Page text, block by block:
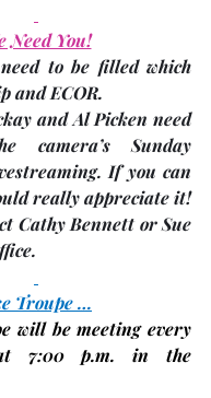
Need You!
to be filled which
and ECOR.
and Al Picken need
camera’s Sunday
. If you can
really appreciate it!
Cathy Bennett or Sue
Troupe …
7:00 p.m. in the